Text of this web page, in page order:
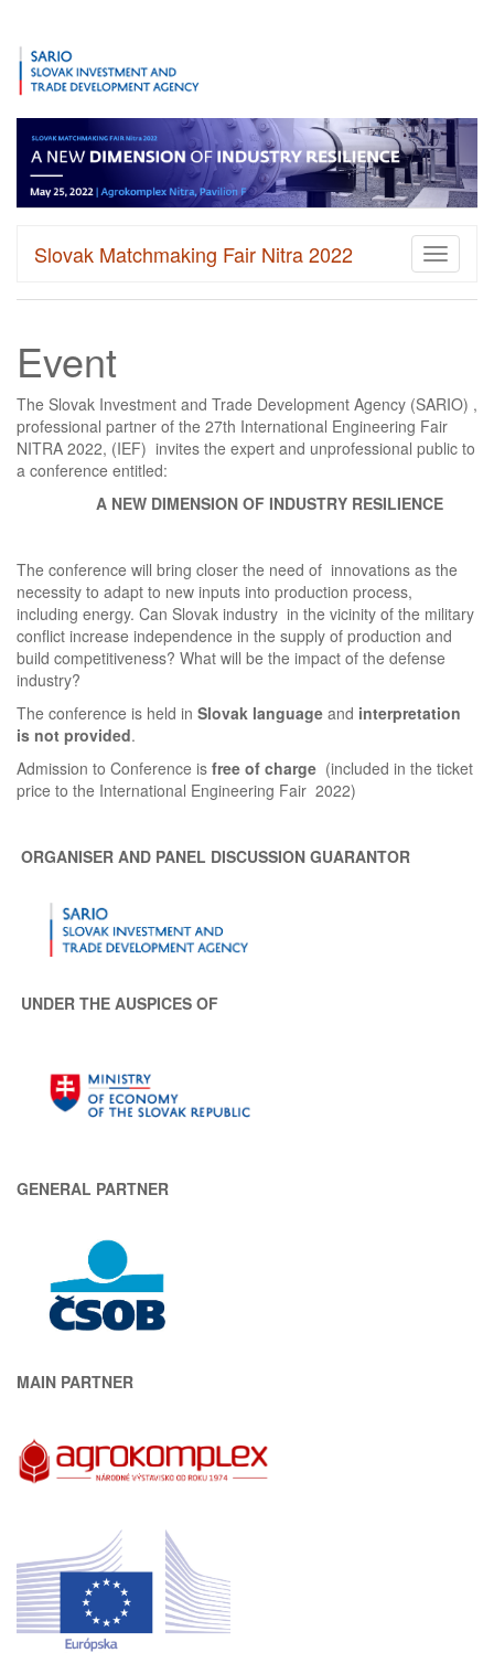
Toggle
Slovak Matchmaking Fair Nitra 2022
Event
The Slovak Investment and Trade Development Agency (SARIO) ,
professional partner of the 27th International Engineering Fair
NITRA 2022, (IEF) invites the expert and unprofessional public to
a conference entitled:
A NEW DIMENSION OF INDUSTRY RESILIENCE
The conference will bring closer the need of innovations as the
necessity to adapt to new inputs into production process,
including energy. Can Slovak industry in the vicinity of the military
conflict increase independence in the supply of production and
build competitiveness? What will be the impact of the defense
industry?
The conference is held in Slovak language and interpretation
is not provided.
Admission to Conference is free of charge (included in the ticket
price to the International Engineering Fair 2022)
ORGANISER AND PANEL DISCUSSION GUARANTOR
UNDER THE AUSPICES OF
GENERAL PARTNER
MAIN PARTNER